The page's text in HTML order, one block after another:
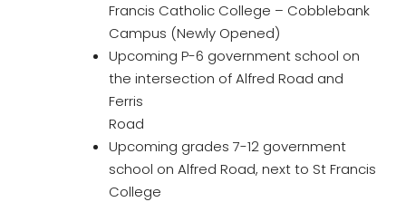
Francis Catholic College – Cobblebank
Campus (Newly Opened)
Upcoming P-6 government school on
the intersection of Alfred Road and
Ferris
Road
Upcoming grades 7-12 government
school on Alfred Road, next to St Francis
College